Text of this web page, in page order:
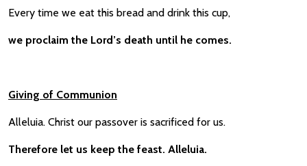
Every time we eat this bread and drink this cup,
we proclaim the Lord’s death until he comes.
Giving of Communion
Alleluia. Christ our passover is sacrificed for us.
Therefore let us keep the feast. Alleluia.